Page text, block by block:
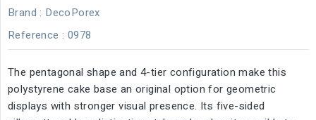
Brand : DecoPorex
Reference : 0978
The pentagonal shape and 4-tier configuration make this
polystyrene cake base an original option for geometric
displays with stronger visual presence. Its five-sided